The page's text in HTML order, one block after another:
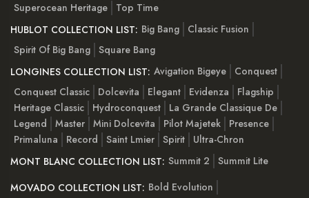
Superocean Heritage
Top Time
HUBLOT COLLECTION LIST: Big Bang
Classic Fusion
Spirit Of Big Bang Square Bang
LONGINES COLLECTION LIST: Avigation Bigeye
Conquest
Conquest Classic
Dolcevita Elegant Evidenza
Flagship
Heritage Classic
Hydroconquest
La Grande Classique De
Legend
Master Mini Dolcevita Pilot Majetek
Presence
Primaluna
Record Saint Lmier Spirit
Ultra-Chron
MONT BLANC COLLECTION LIST: Summit 2
Summit Lite
MOVADO COLLECTION LIST: Bold Evolution